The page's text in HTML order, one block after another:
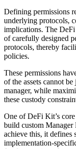
Defining permissions
underlying protocols,
implications. The
of carefully designed
protocols, thereby
policies.
These permissions
of the assets cannot
manager, while
these custody
One of DeFi Kit’s
build custom Manager
achieve this, it defines
implementation-